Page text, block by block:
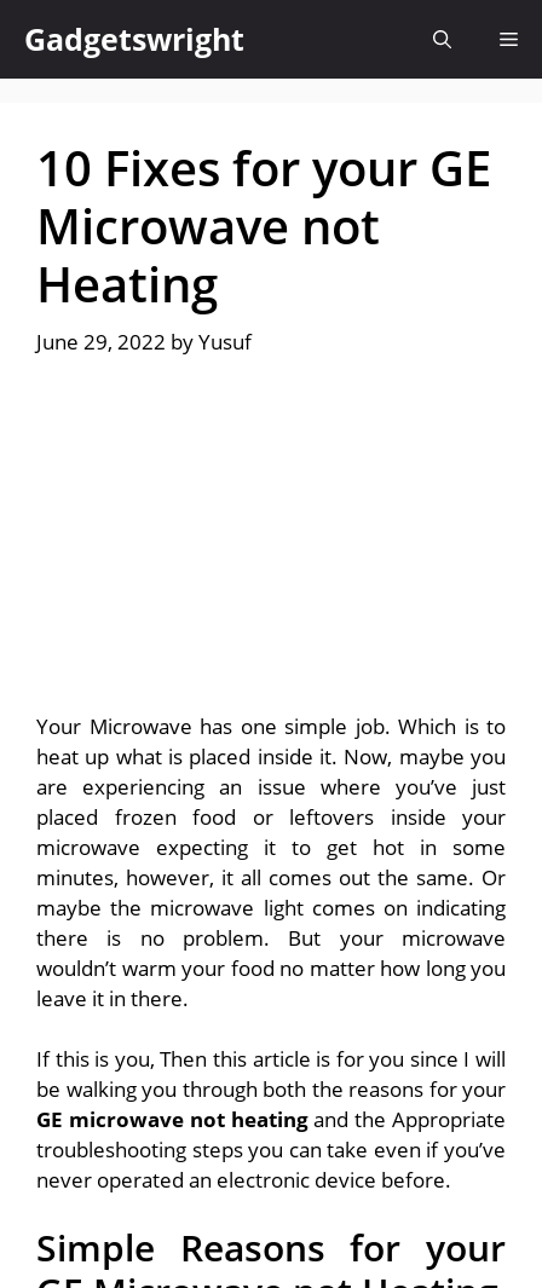
content
Gadgetswright
10 Fixes for your GE
Microwave not
Heating
June 29, 2022 byYusuf
Your Microwave has one simple job. Which is to
heat up what is placed inside it. Now, maybe you
are experiencing an issue where you’ve just
placed frozen food or leftovers inside your
microwave expecting it to get hot in some
minutes, however, it all comes out the same. Or
maybe the microwave light comes on indicating
there is no problem. But your microwave
wouldn’t warm your food no matter how long you
leave it in there.
If this is you, Then this article is for you since I will
be walking you through both the reasons for your
GE microwave not heatingand the Appropriate
troubleshooting steps you can take even if you’ve
never operated an electronic device before.
Simple Reasons for your